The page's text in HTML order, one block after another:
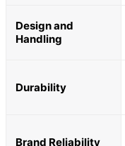
Design and
Handling
Durability
Brand Reliability